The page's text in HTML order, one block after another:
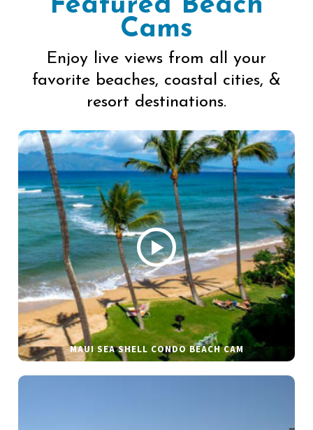
Featured Beach
Cams
Enjoy live views from all your
favorite beaches, coastal cities, &
resort destinations.
MAUI SEA SHELL CONDO BEACH CAM